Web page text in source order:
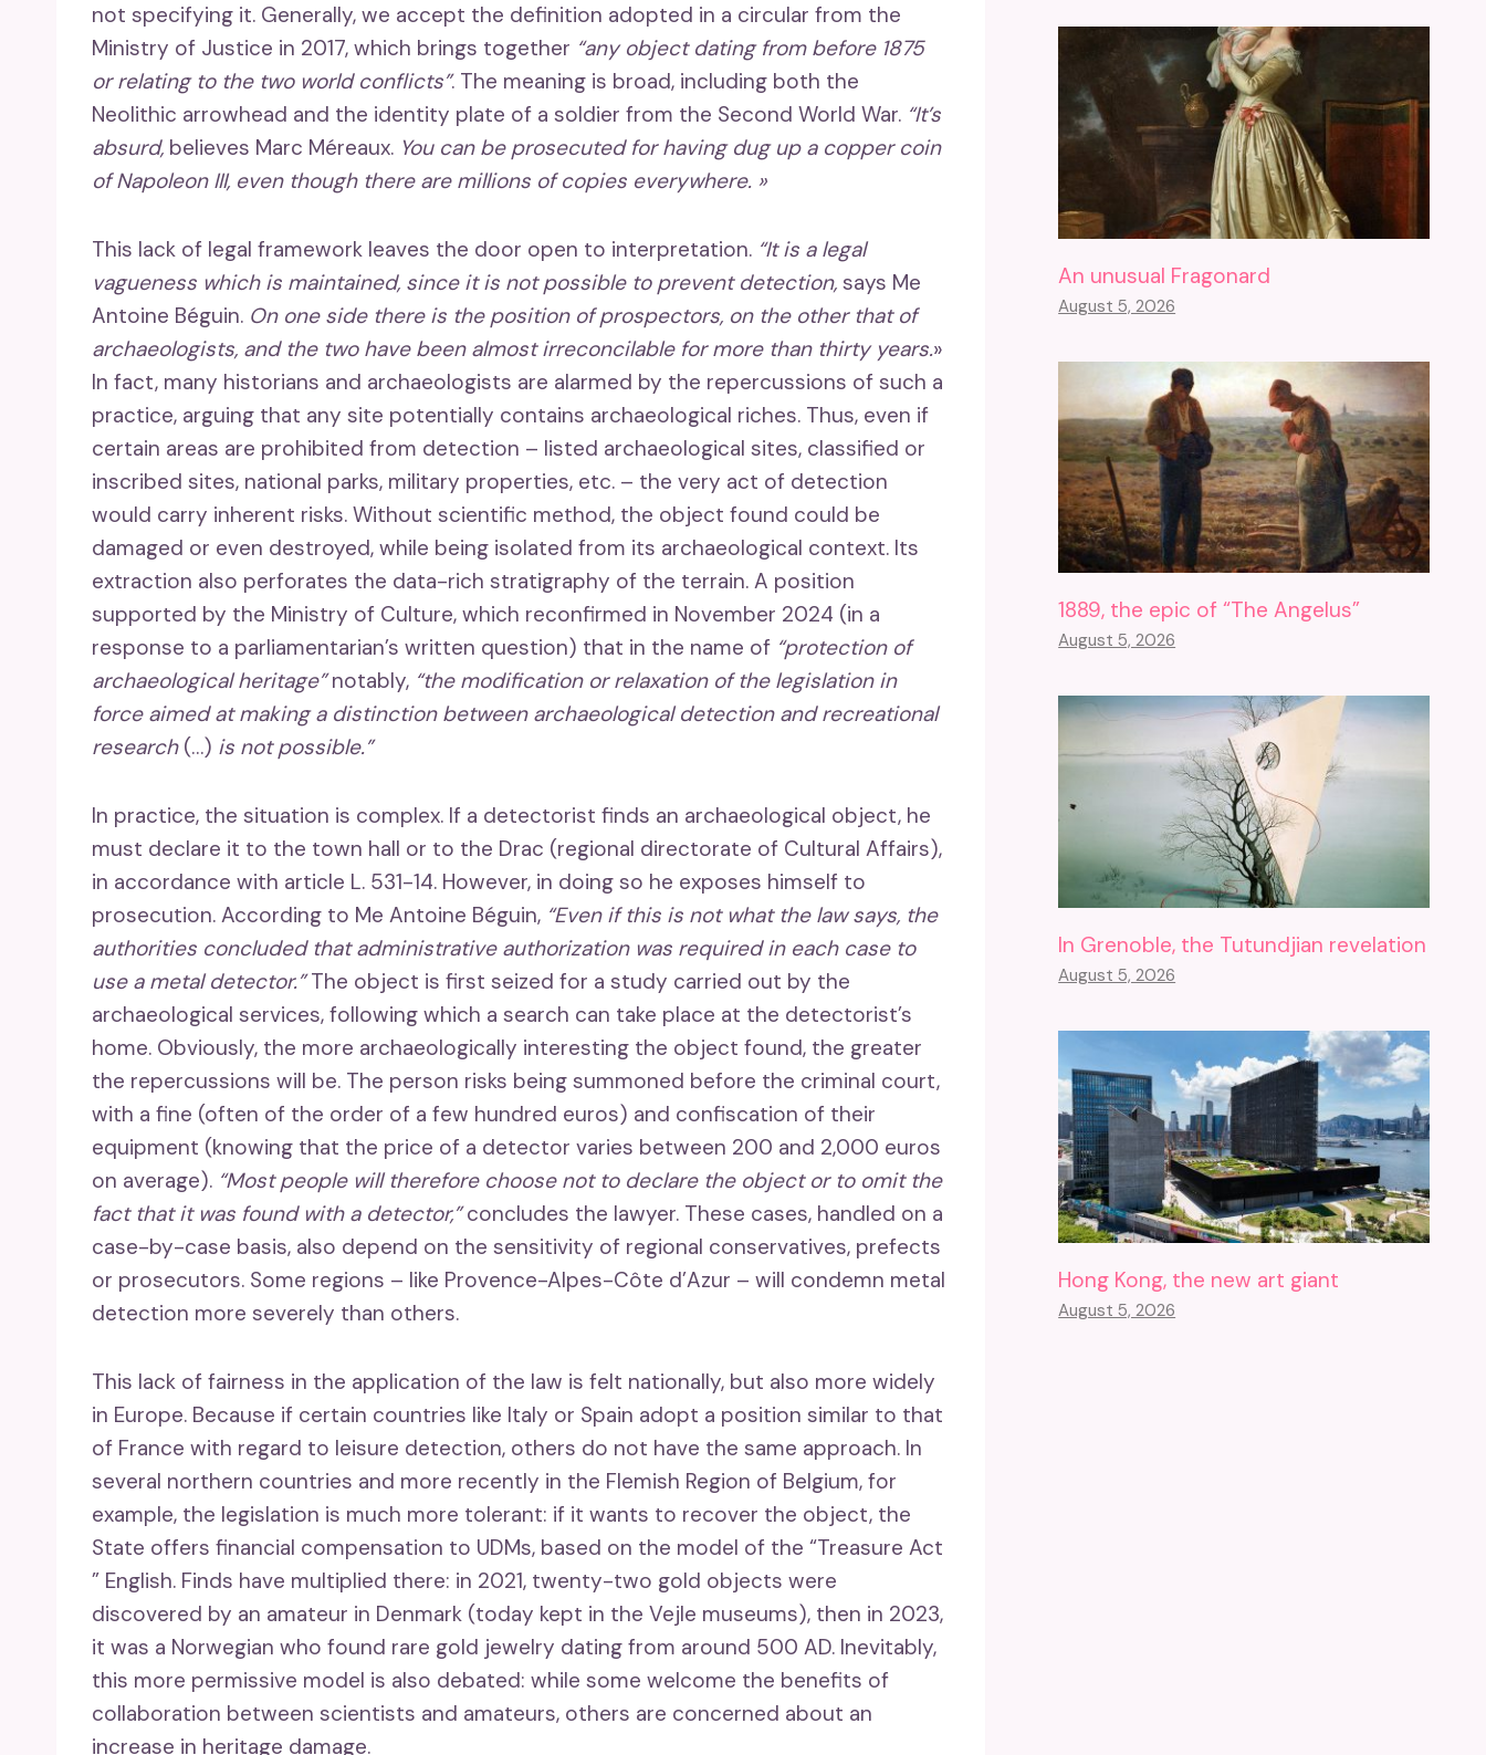
not specifying it. Generally, we accept the definition adopted in a circular from the
Ministry of Justice in 2017, which brings together “any object dating from before 1875
or relating to the two world conflicts”. The meaning is broad, including both the
Neolithic arrowhead and the identity plate of a soldier from the Second World War. “It’s
absurd, believes Marc Méreaux. You can be prosecuted for having dug up a copper coin
of Napoleon III, even though there are millions of copies everywhere. »
This lack of legal framework leaves the door open to interpretation. “It is a legal
vagueness which is maintained, since it is not possible to prevent detection, says Me
Antoine Béguin. On one side there is the position of prospectors, on the other that of
archaeologists, and the two have been almost irreconcilable for more than thirty years.»
In fact, many historians and archaeologists are alarmed by the repercussions of such a
practice, arguing that any site potentially contains archaeological riches. Thus, even if
certain areas are prohibited from detection – listed archaeological sites, classified or
inscribed sites, national parks, military properties, etc. – the very act of detection
would carry inherent risks. Without scientific method, the object found could be
damaged or even destroyed, while being isolated from its archaeological context. Its
extraction also perforates the data-rich stratigraphy of the terrain. A position
supported by the Ministry of Culture, which reconfirmed in November 2024 (in a
response to a parliamentarian’s written question) that in the name of “protection of
archaeological heritage”notably, “the modification or relaxation of the legislation in
force aimed at making a distinction between archaeological detection and recreational
research(…) is not possible.”
In practice, the situation is complex. If a detectorist finds an archaeological object, he
must declare it to the town hall or to the Drac (regional directorate of Cultural Affairs),
in accordance with article L. 531-14. However, in doing so he exposes himself to
prosecution. According to Me Antoine Béguin, “Even if this is not what the law says, the
authorities concluded that administrative authorization was required in each case to
use a metal detector.”The object is first seized for a study carried out by the
archaeological services, following which a search can take place at the detectorist’s
home. Obviously, the more archaeologically interesting the object found, the greater
the repercussions will be. The person risks being summoned before the criminal court,
with a fine (often of the order of a few hundred euros) and confiscation of their
equipment (knowing that the price of a detector varies between 200 and 2,000 euros
on average). “Most people will therefore choose not to declare the object or to omit the
fact that it was found with a detector,”concludes the lawyer. These cases, handled on a
case-by-case basis, also depend on the sensitivity of regional conservatives, prefects
or prosecutors. Some regions – like Provence-Alpes-Côte d’Azur – will condemn metal
detection more severely than others.
This lack of fairness in the application of the law is felt nationally, but also more widely
in Europe. Because if certain countries like Italy or Spain adopt a position similar to that
of France with regard to leisure detection, others do not have the same approach. In
several northern countries and more recently in the Flemish Region of Belgium, for
example, the legislation is much more tolerant: if it wants to recover the object, the
State offers financial compensation to UDMs, based on the model of the “Treasure Act
” English. Finds have multiplied there: in 2021, twenty-two gold objects were
discovered by an amateur in Denmark (today kept in the Vejle museums), then in 2023,
it was a Norwegian who found rare gold jewelry dating from around 500 AD. Inevitably,
this more permissive model is also debated: while some welcome the benefits of
collaboration between scientists and amateurs, others are concerned about an
increase in heritage damage.
An unusual Fragonard
August 5, 2026
1889, the epic of “The Angelus”
August 5, 2026
In Grenoble, the Tutundjian revelation
August 5, 2026
Hong Kong, the new art giant
August 5, 2026